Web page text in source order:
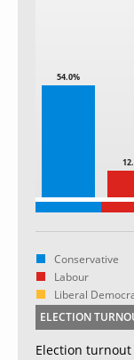
54.0%
Conservative
Labour
Liberal
ELECTION
Election